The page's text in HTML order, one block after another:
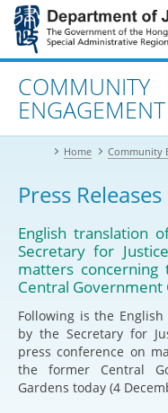
Jump
main
contentAdvanced search
COMMUNITY
ENGAGEMENT
Home Community
Press Releases
English translation
Secretary for
matters
Central Government
Following is the
by the Secretary for
press conference on
the former Central
Gardens today (4